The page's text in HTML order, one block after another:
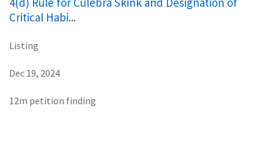
Critical Habi...
Listing
Dec 19, 2024
12m petition finding